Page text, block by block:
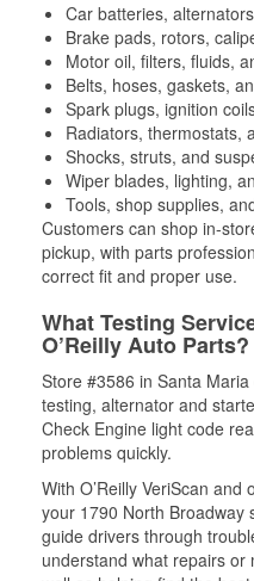
Car batteries,
Brake pads, rotors,
Motor oil, filters, fluids,
Belts, hoses, gaskets,
Spark plugs, ignition
Radiators, thermostats,
Shocks, struts, and
Wiper blades, lighting,
Tools, shop supplies,
Customers can shop in-
pickup, with parts
correct fit and proper use.
What Testing
O’Reilly Auto Parts?
Store #3586 in Santa
testing, alternator and
Check Engine light code
problems quickly.
With O’Reilly VeriScan
your 1790 North Broadway
guide drivers through
understand what repairs